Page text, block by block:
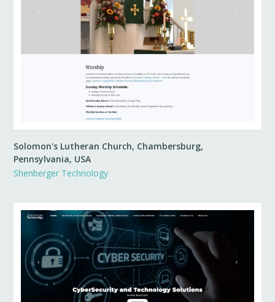
Solomon's Lutheran Church, Chambersburg,
Pennsylvania, USA
Shenberger Technology